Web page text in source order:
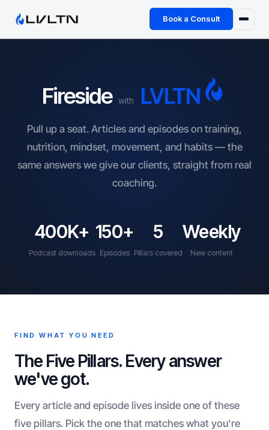
Book a Consult
Power Hour
TFL App
Fireside with LVLTN
Pull up a seat. Articles and episodes on training,
nutrition, mindset, movement, and habits — the
same answers we give our clients, straight from real
coaching.
400K+
Podcast downloads
150+
Episodes
5
Pillars covered
Weekly
New content
FIND WHAT YOU NEED
The Five Pillars. Every answer
we've got.
Every article and episode lives inside one of these
five pillars. Pick the one that matches what you're